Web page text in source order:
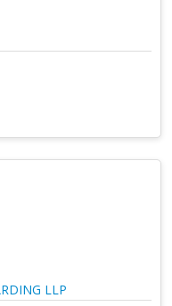
LLP